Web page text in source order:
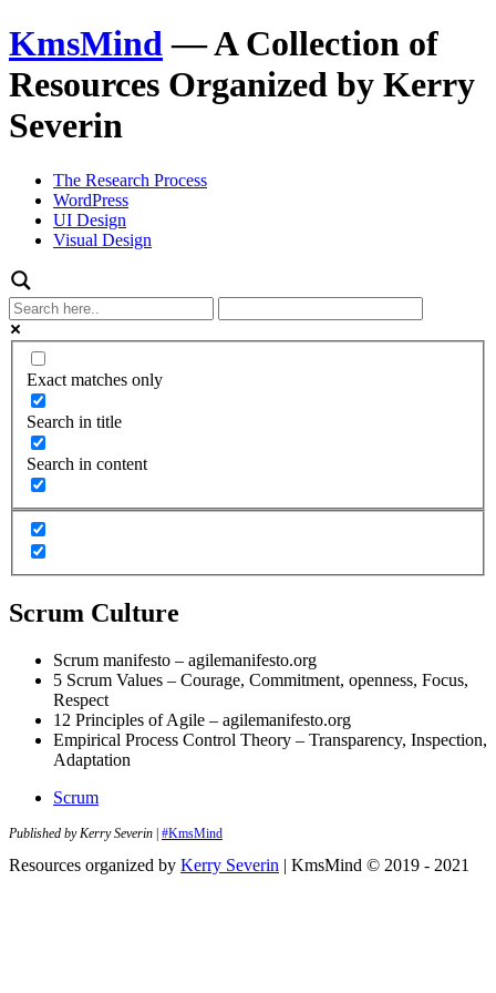
KmsMind—A Collection of
Resources Organized by Kerry
Severin
The Research Process
WordPress
UI Design
Visual Design
Exact matches only
Search in title
Search in content
Scrum Culture
Scrum manifesto – agilemanifesto.org
5 Scrum Values – Courage, Commitment, openness, Focus,
Respect
12 Principles of Agile – agilemanifesto.org
Empirical Process Control Theory – Transparency, Inspection,
Adaptation
Scrum
Published by Kerry Severin | #KmsMind
Resources organized by Kerry Severin | KmsMind © 2019 - 2021